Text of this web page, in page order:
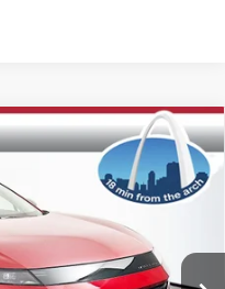
52808
FINANCE